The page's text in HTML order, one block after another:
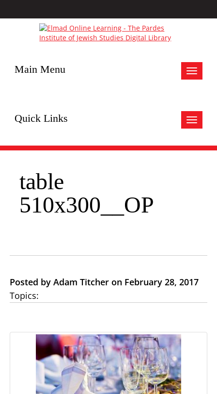
Toggle
Main Menu
Toggle
Quick Links
table
510x300__OP
Posted by Adam Titcher on February 28, 2017
Topics: